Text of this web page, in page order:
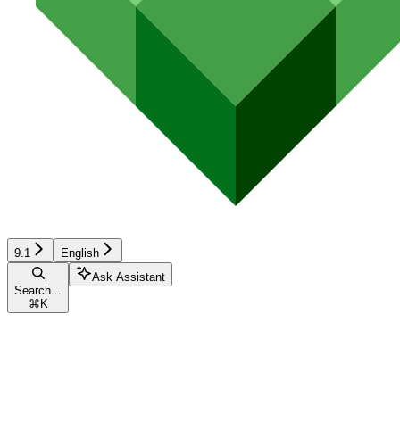
9.1 English
Search...
⌘ K
Ask Assistant